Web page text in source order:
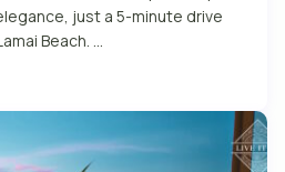
just a 5-minute drive
Beach. ...